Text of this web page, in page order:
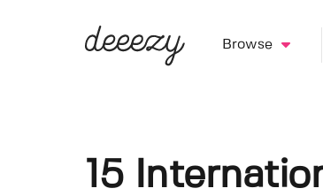
Browse
15